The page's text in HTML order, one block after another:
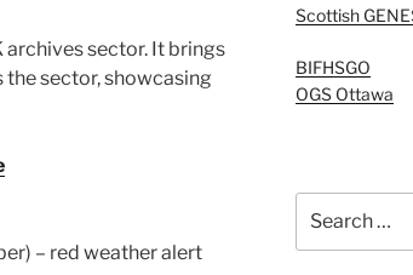
archives sector. It brings
sector, showcasing
– red weather alert
Scottish
BIFHSGO
OGS Ottawa
for: